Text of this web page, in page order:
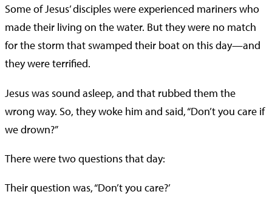
Some of Jesus’ disciples were experienced mariners who
made their living on the water. But they were no match
for the storm that swamped their boat on this day—and
they were terrified.
Jesus was sound asleep, and that rubbed them the
wrong way. So, they woke him and said, “Don’t you care if
we drown?”
There were two questions that day:
Their question was, “Don’t you care?’